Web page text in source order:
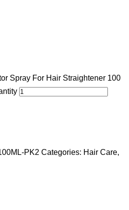
Spray For Hair Straightener 100
PK2 Categories: Hair Care,